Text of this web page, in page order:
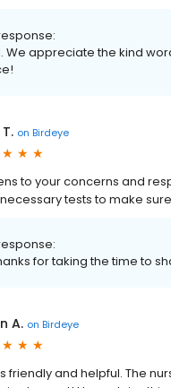
We appreciate the kind
on Birdeye
to your concerns and
tests to make
for taking the time to
A. on Birdeye
friendly and helpful. The